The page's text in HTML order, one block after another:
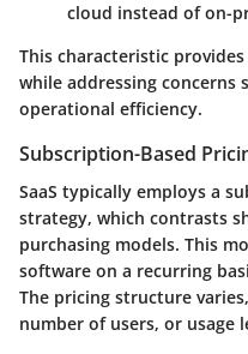
cloud instead of on-
This characteristic
while addressing concerns
operational efficiency.
Subscription-Based
SaaS typically employs a
strategy, which contrasts
purchasing models. This
software on a recurring
The pricing structure
number of users, or usage